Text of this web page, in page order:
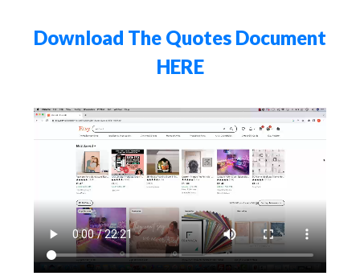
Download The Quotes Document
HERE